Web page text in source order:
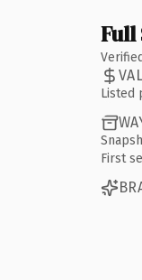
Listed
First